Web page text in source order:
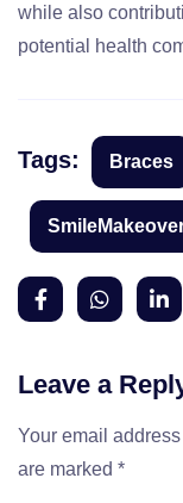
while also
potential health
Tags: Braces
Leave a
Your email
are marked *